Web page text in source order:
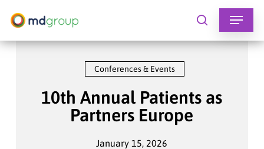
search
Conferences & Events
10th Annual Patients as
Partners Europe
January 15, 2026